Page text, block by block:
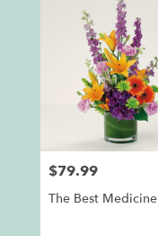
Price:
$79.99
The Best Medicine